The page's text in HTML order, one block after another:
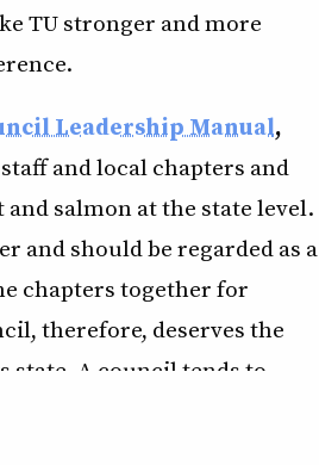
TU stronger and more
Leadership Manual,
and local chapters and
salmon at the state level.
and should be regarded as a
chapters together for
therefore, deserves the
state. A council tends to